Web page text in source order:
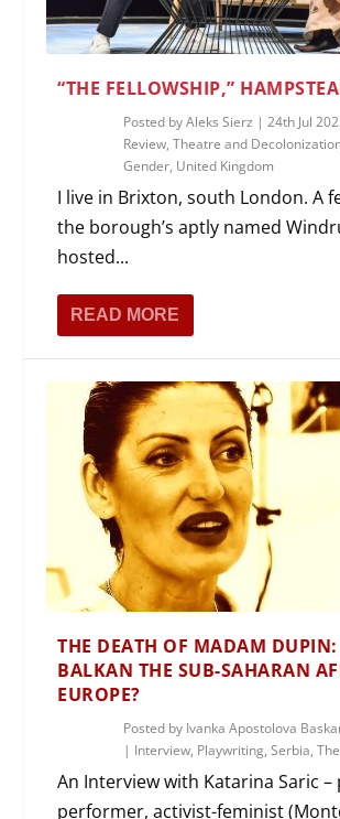
“THE FELLOWSHIP,”
Posted byAleks Sierz |24th Jul
Review,Theatre and
Gender, United Kingdom
I live in Brixton, south London. A
the borough’s aptly named
hosted...
READ MORE
THE DEATH OF MADAM DUPIN:
BALKAN THE SUB-SAHARAN
EUROPE?
Posted by Ivanka Apostolova
| Interview, Playwriting,Serbia,
An Interview with Katarina Saric
performer, activist-feminist